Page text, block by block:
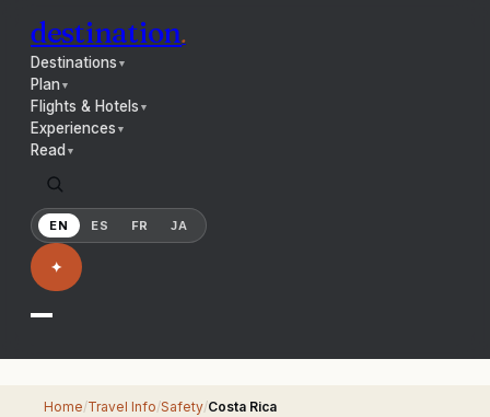
destination.
Destinations ▼
Plan▼
Flights & Hotels ▼
Experiences ▼
Read ▼
EN ES FR JA
✦
Home/Travel Info/Safety/Costa Rica